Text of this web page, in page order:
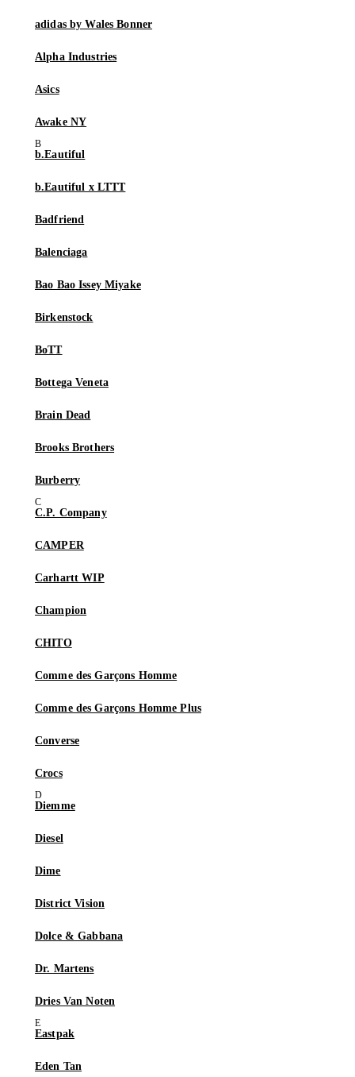
adidas by Wales Bonner
Alpha Industries
Asics
Awake NY
b.Eautiful
b.Eautiful x LTTT
Badfriend
Balenciaga
Bao Bao Issey Miyake
Birkenstock
BoTT
Bottega Veneta
Brain Dead
Brooks Brothers
Burberry
C.P. Company
CAMPER
Carhartt WIP
Champion
CHITO
Comme des Garçons Homme
Comme des Garçons Homme Plus
Converse
Crocs
Diemme
Diesel
Dime
District Vision
Dolce & Gabbana
Dr. Martens
Dries Van Noten
Eastpak
Eden Tan